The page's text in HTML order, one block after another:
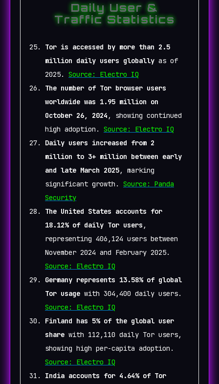
Daily User &
Traffic Statistics
Tor is accessed by more than 2.5
million daily users globally as of
2025. Source: Electro IQ
The number of Tor browser users
worldwide was 1.95 million on
October 26, 2024 , showing continued
high adoption. Source: Electro IQ
Daily users increased from 2
million to 3+ million between early
and late March 2025, marking
significant growth. Source: Panda
Security
The United States accounts for
18.12% of daily Tor users ,
representing 406,124 users between
November 2024 and February 2025.
Source: Electro IQ
Germany represents 13.58% of global
Tor usage with 304,400 daily users.
Source: Electro IQ
Finland has 5% of the global user
share with 112,110 daily Tor users,
showing high per-capita adoption.
Source: Electro IQ
India accounts for 4.64% of Tor